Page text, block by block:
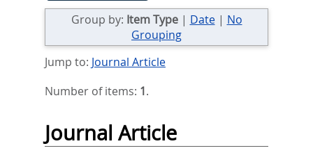
Group by: Item Type| Date| No
Grouping
Jump to: Journal Article
Number of items: 1.
Journal Article